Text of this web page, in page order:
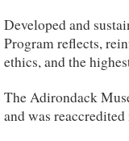
Developed and
Program reflects,
ethics, and the
The Adirondack
and was